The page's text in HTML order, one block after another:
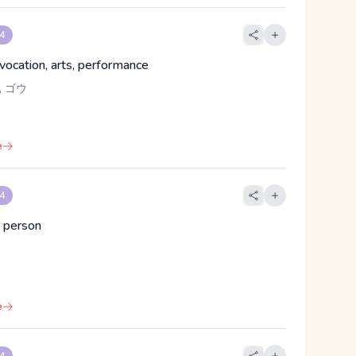
arts, performance
ゴウ